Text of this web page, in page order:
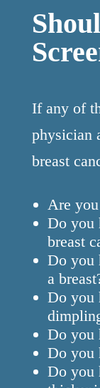
If any of
physician
breast
Are
Do you
breast
Do you
a
Do you
Do you
Do you
Do you